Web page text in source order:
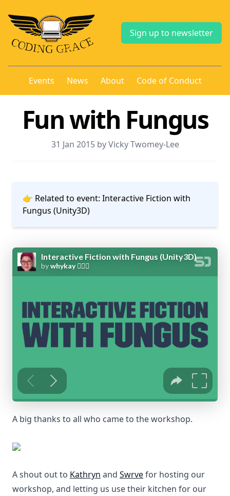
Sign up to newsletter
Events News About Code of Conduct
Fun with Fungus
31 Jan 2015 by Vicky Twomey-Lee
👉 Related to event: Interactive Fiction with
Fungus (Unity3D)
A big thanks to all who came to the workshop.
A shout out to Kathryn and Swrvefor hosting our
workshop, and letting us use their kitchen for our